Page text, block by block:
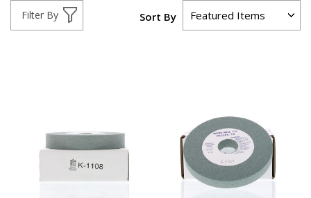
Filter By Sort By